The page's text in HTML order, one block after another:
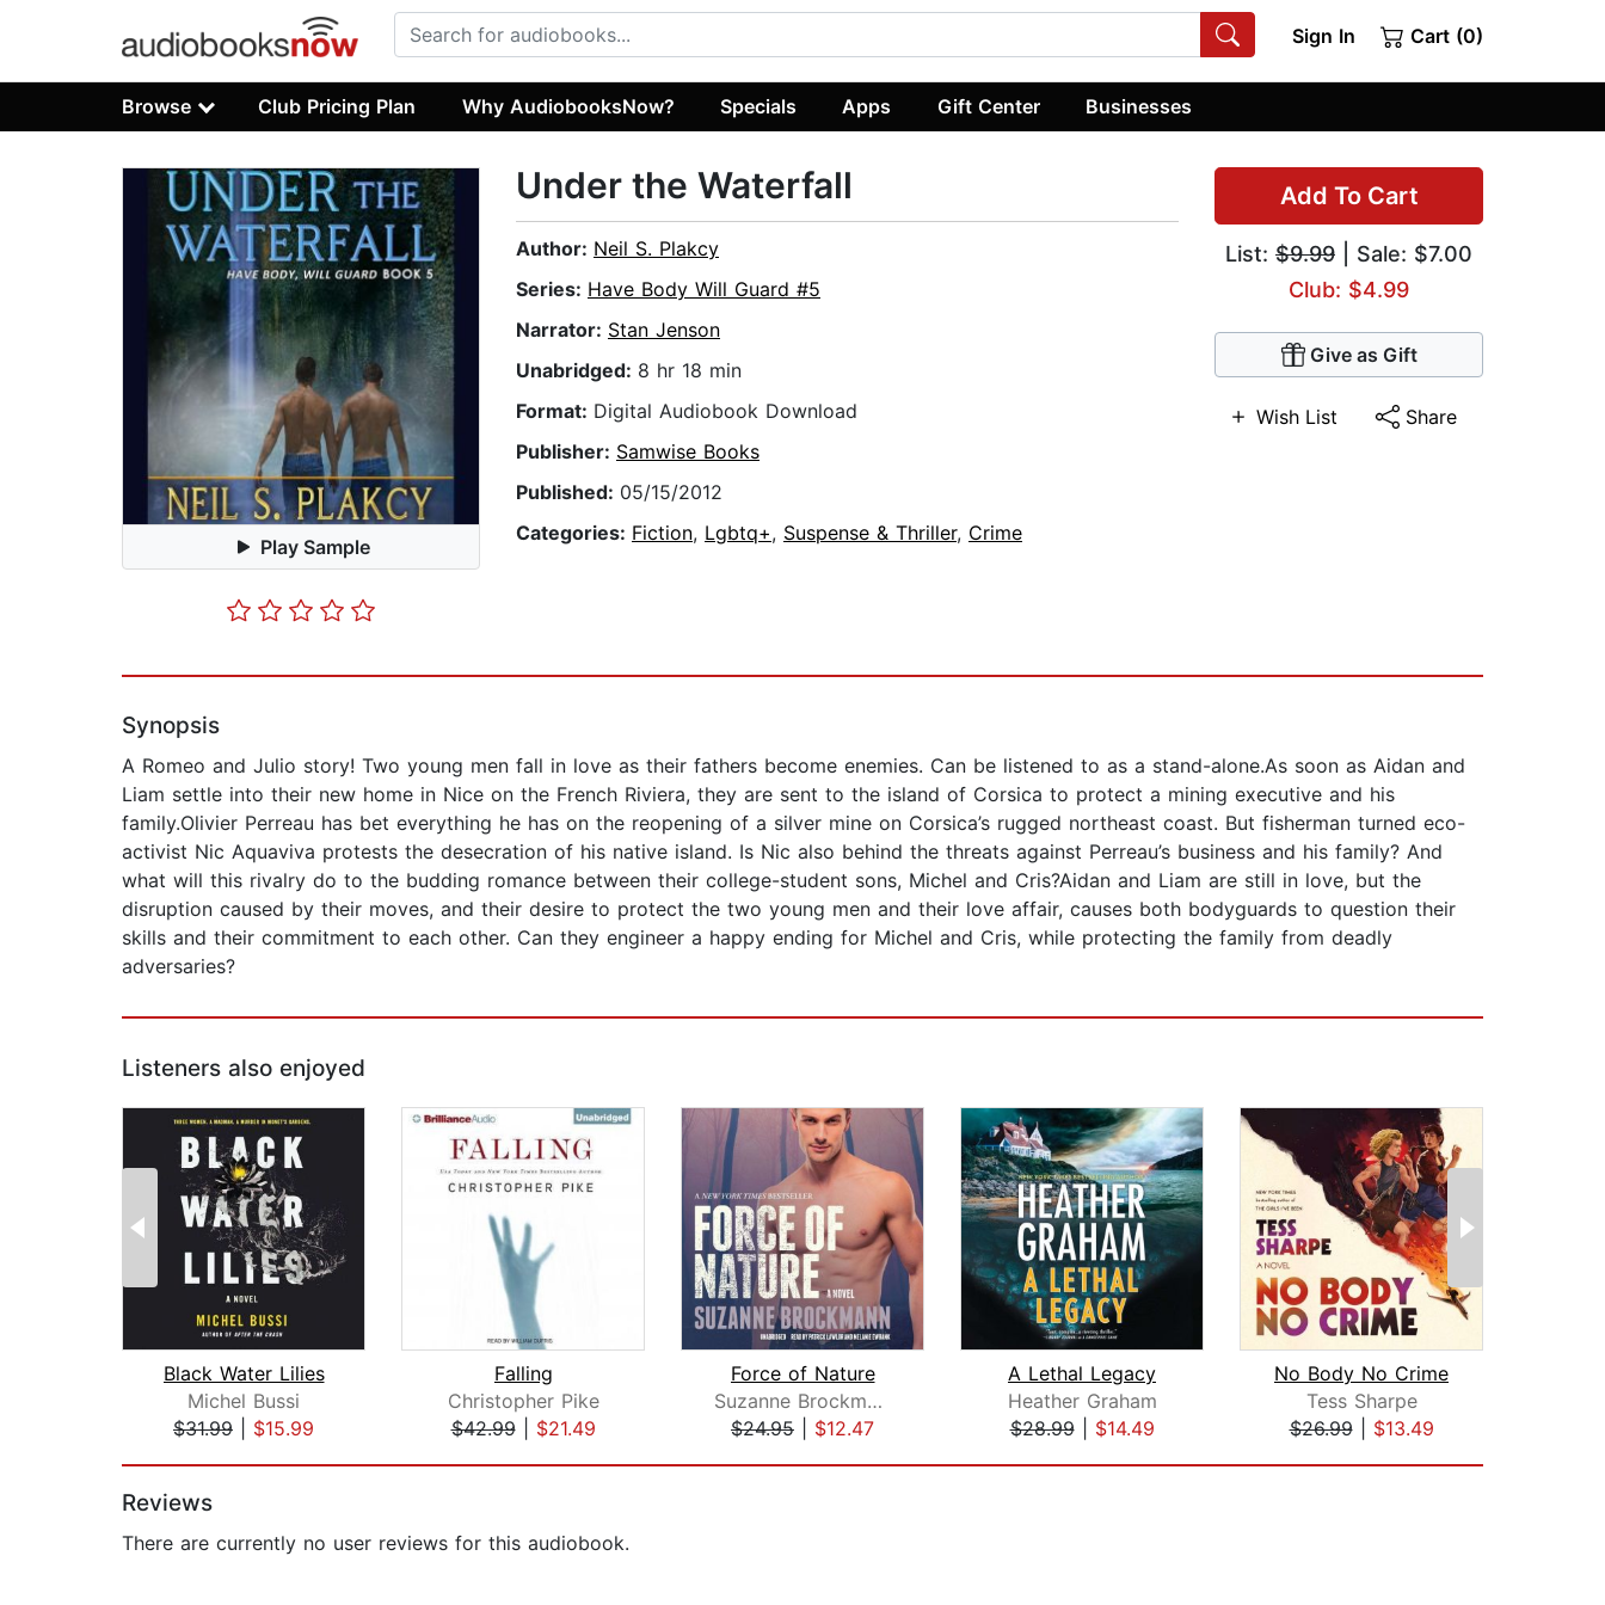
Sign In Cart (0)
Browse Club Pricing Plan Why AudiobooksNow? Specials Apps Gift Center Businesses
Play Sample
Add To Cart
List: $9.99 | Sale: $7.00
Club: $4.99
Give as Gift
Wish List Share
Under the Waterfall
Author: Neil S. Plakcy
Series: Have Body Will Guard #5
Narrator: Stan Jenson
Unabridged: 8 hr 18 min
Format: Digital Audiobook Download
Publisher: Samwise Books
Published: 05/15/2012
Categories: Fiction, Lgbtq+, Suspense & Thriller, Crime
Synopsis
A Romeo and Julio story! Two young men fall in love as their fathers become enemies. Can be listened to as a stand-alone.As soon as Aidan and
Liam settle into their new home in Nice on the French Riviera, they are sent to the island of Corsica to protect a mining executive and his
family.Olivier Perreau has bet everything he has on the reopening of a silver mine on Corsica’s rugged northeast coast. But fisherman turned eco-
activist Nic Aquaviva protests the desecration of his native island. Is Nic also behind the threats against Perreau’s business and his family? And
what will this rivalry do to the budding romance between their college-student sons, Michel and Cris?Aidan and Liam are still in love, but the
disruption caused by their moves, and their desire to protect the two young men and their love affair, causes both bodyguards to question their
skills and their commitment to each other. Can they engineer a happy ending for Michel and Cris, while protecting the family from deadly
adversaries?
Listeners also enjoyed
Black Water Lilies
Michel Bussi
$31.99
$15.99
Falling
Christopher Pike
$42.99| $21.49
Force of Nature
Suzanne Brockmann
$24.95
$12.47
A Lethal Legacy
Heather Graham
$28.99| $14.49
No Body No Crime
Tess Sharpe
$26.99| $13.49
Reviews
There are currently no user reviews for this audiobook.